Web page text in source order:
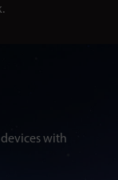
with